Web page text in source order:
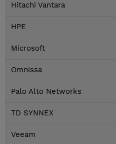
Hitachi Vantara
HPE
Microsoft
Omnissa
Palo Alto Networks
TD SYNNEX
Veeam